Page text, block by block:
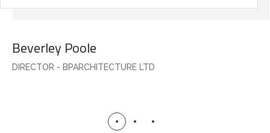
Beverley Poole
DIRECTOR - BPARCHITECTURE LTD